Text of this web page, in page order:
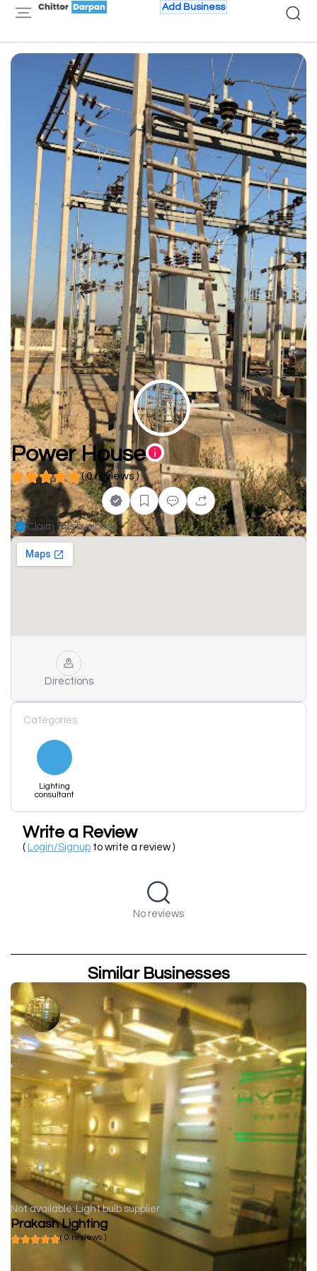
Add Business
Power House
( 0 reviews )
Claim this business
Directions
Categories
Lighting
consultant
Write a Review
( Login/Signup to write a review )
No reviews
Similar Businesses
Not available Light bulb supplier
Prakash Lighting
( 0 reviews )